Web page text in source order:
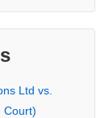
Ltd vs.
Court)